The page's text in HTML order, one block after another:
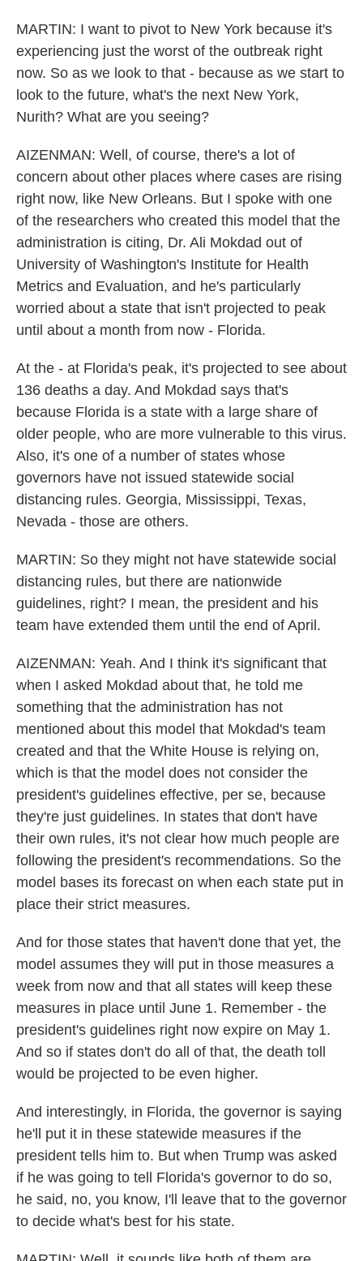
MARTIN: I want to pivot to New York because it's
experiencing just the worst of the outbreak right
now. So as we look to that - because as we start to
look to the future, what's the next New York,
Nurith? What are you seeing?
AIZENMAN: Well, of course, there's a lot of
concern about other places where cases are rising
right now, like New Orleans. But I spoke with one
of the researchers who created this model that the
administration is citing, Dr. Ali Mokdad out of
University of Washington's Institute for Health
Metrics and Evaluation, and he's particularly
worried about a state that isn't projected to peak
until about a month from now - Florida.
At the - at Florida's peak, it's projected to see about
136 deaths a day. And Mokdad says that's
because Florida is a state with a large share of
older people, who are more vulnerable to this virus.
Also, it's one of a number of states whose
governors have not issued statewide social
distancing rules. Georgia, Mississippi, Texas,
Nevada - those are others.
MARTIN: So they might not have statewide social
distancing rules, but there are nationwide
guidelines, right? I mean, the president and his
team have extended them until the end of April.
AIZENMAN: Yeah. And I think it's significant that
when I asked Mokdad about that, he told me
something that the administration has not
mentioned about this model that Mokdad's team
created and that the White House is relying on,
which is that the model does not consider the
president's guidelines effective, per se, because
they're just guidelines. In states that don't have
their own rules, it's not clear how much people are
following the president's recommendations. So the
model bases its forecast on when each state put in
place their strict measures.
And for those states that haven't done that yet, the
model assumes they will put in those measures a
week from now and that all states will keep these
measures in place until June 1. Remember - the
president's guidelines right now expire on May 1.
And so if states don't do all of that, the death toll
would be projected to be even higher.
And interestingly, in Florida, the governor is saying
he'll put it in these statewide measures if the
president tells him to. But when Trump was asked
if he was going to tell Florida's governor to do so,
he said, no, you know, I'll leave that to the governor
to decide what's best for his state.